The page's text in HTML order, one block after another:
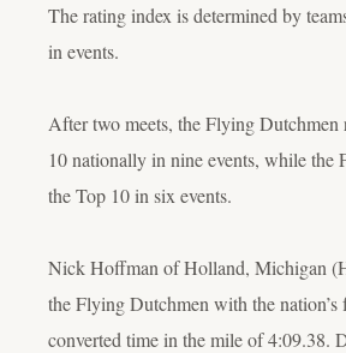
The rating index is determined by
in events.
After two meets, the Flying Dutchmen
10 nationally in nine events, while the
the Top 10 in six events.
Nick Hoffman of Holland, Michigan
the Flying Dutchmen with the nation’s
converted time in the mile of 4:09.38.